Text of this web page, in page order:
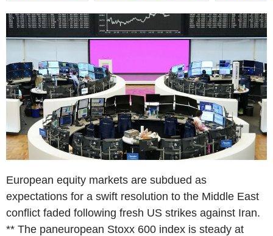
European equity markets are subdued as
expectations for a swift resolution to the Middle East
conflict faded following fresh US strikes against Iran.
** The paneuropean Stoxx 600 index is steady at